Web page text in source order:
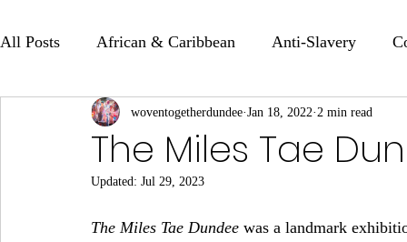
All Posts African & Caribbean Anti-Slavery
Connections to Slavery Culture and Sport
Local Businesses Middle Eastern
The Miles Tae
woventogetherdundee Jan 18, 2022 2 min read
Updated: Jul 29, 2023
The Miles Tae Dundee was a landmark